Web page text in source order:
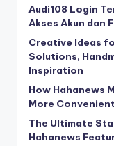
Audi108 Login
Akses Akun dan
Creative Ideas
Solutions,
Inspiration
How Hahanews
More Convenient
The Ultimate
Hahanews